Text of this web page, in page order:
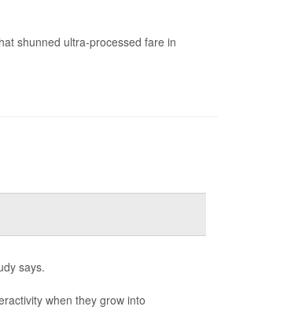
shunned ultra-processed fare in
says.
when they grow into